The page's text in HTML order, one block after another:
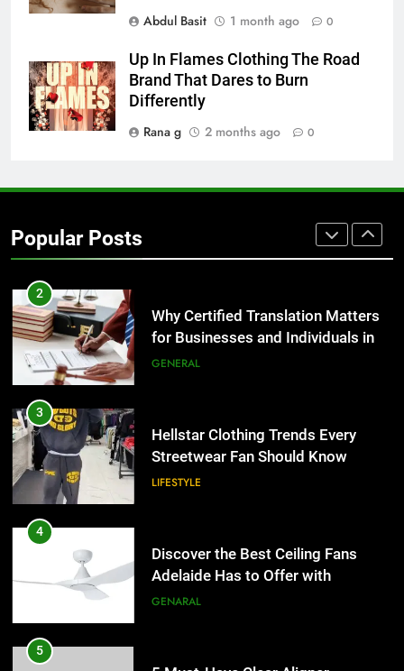
Abdul Basit
1 month ago 0
Up In Flames Clothing The Road
Brand That Dares to Burn
Differently
Rana g
2 months ago 0
Popular Posts
The Hidden Costs of In-House IT
for Growing Businesses
BUSINESS
Corporate Charter Bus Manhattan :
Benefits For Business Events and
2
Why Certified Translation Matters
for Businesses and Individuals in
the UK
GENERAL
3
Hellstar Clothing Trends Every
Streetwear Fan Should Know
LIFESTYLE
4
Discover the Best Ceiling Fans
Adelaide Has to Offer with
Lightspot
GENARAL
5